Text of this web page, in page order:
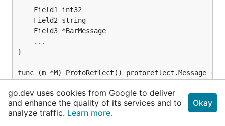
}
func (m *M) ProtoReflect() protoreflect.Message {
	if protoimpl.UnsafeEnabled && m != nil {
		ms := protoimpl.X.MessageStateOf(Pointer(m))
		if ms.LoadMessageInfo() == nil {
go.dev uses cookies from Google to deliver
and enhance the quality of its services and to
analyze traffic. Learn more.
Okay